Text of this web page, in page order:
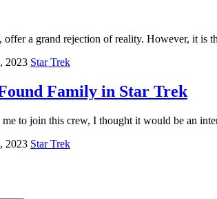
a grand rejection of reality. However, it is
2023 Star Trek
Family in Star Trek
to join this crew, I thought it would be an
2023 Star Trek